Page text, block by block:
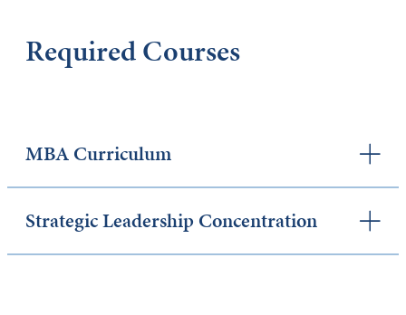
Required Courses
MBA Curriculum
Strategic Leadership Concentration